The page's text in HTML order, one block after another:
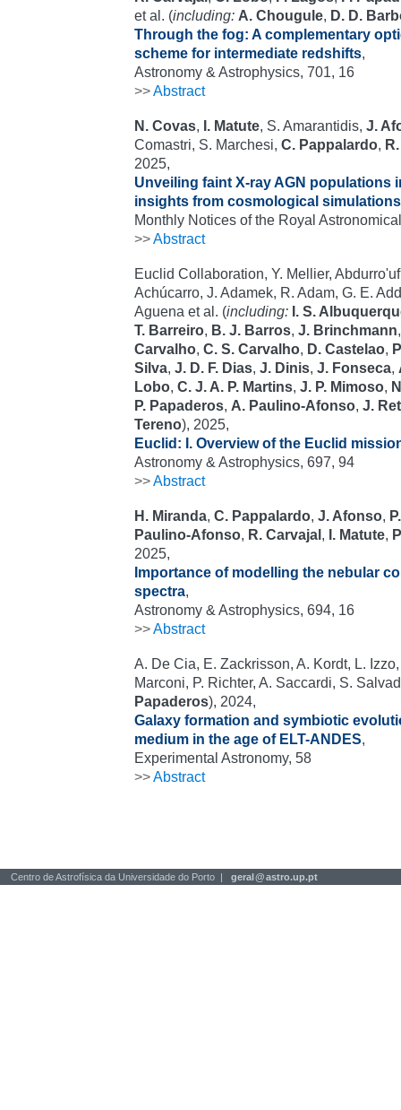
et al. (including: A. Chougule, D. D.
Through the fog: A complementary
scheme for intermediate redshifts,
Astronomy & Astrophysics, 701, 16
>>Abstract
N. Covas, I. Matute, S. Amarantidis, J.
Comastri, S. Marchesi, C. Pappalardo,
2025,
Unveiling faint X-ray AGN populations
insights from cosmological simulations
Monthly Notices of the Royal
>>Abstract
Euclid Collaboration, Y. Mellier,
Achúcarro, J. Adamek, R. Adam, G. E.
Aguena et al. (including: I. S.
T. Barreiro, B. J. Barros, J. Brinchmann
Carvalho, C. S. Carvalho, D. Castelao,
Silva, J. D. F. Dias, J. Dinis, J. Fonseca,
Lobo, C. J. A. P. Martins, J. P. Mimoso,
P. Papaderos, A. Paulino-Afonso, J.
Tereno), 2025,
Euclid: I. Overview of the Euclid
Astronomy & Astrophysics, 697, 94
>>Abstract
H. Miranda, C. Pappalardo, J. Afonso,
Paulino-Afonso, R. Carvajal , I. Matute,
2025,
Importance of modelling the nebular
spectra,
Astronomy & Astrophysics, 694, 16
>>Abstract
A. De Cia, E. Zackrisson, A. Kordt, L.
Marconi, P. Richter, A. Saccardi, S.
Papaderos), 2024,
Galaxy formation and symbiotic
medium in the age of ELT-ANDES,
Experimental Astronomy, 58
>>Abstract
Centro de Astrofísica da Universidade do Porto | geral@astro.up.pt